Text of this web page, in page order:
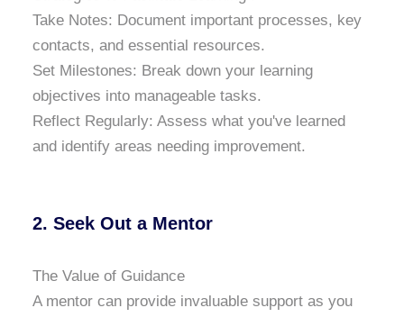
Take Notes: Document important processes, key
contacts, and essential resources.
Set Milestones: Break down your learning
objectives into manageable tasks.
Reflect Regularly: Assess what you've learned
and identify areas needing improvement.
2. Seek Out a Mentor
The Value of Guidance
A mentor can provide invaluable support as you